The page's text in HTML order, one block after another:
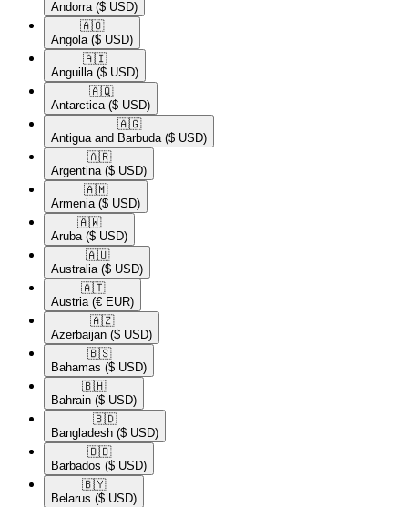
Andorra ($ USD)
🇦🇴​
Angola ($ USD)
🇦🇮​
Anguilla ($ USD)
🇦🇶​
Antarctica ($ USD)
🇦🇬​
Antigua and Barbuda ($ USD)
🇦🇷​
Argentina ($ USD)
🇦🇲​
Armenia ($ USD)
🇦🇼​
Aruba ($ USD)
🇦🇺​
Australia ($ USD)
🇦🇹​
Austria (€ EUR)
🇦🇿​
Azerbaijan ($ USD)
🇧🇸​
Bahamas ($ USD)
🇧🇭​
Bahrain ($ USD)
🇧🇩​
Bangladesh ($ USD)
🇧🇧​
Barbados ($ USD)
🇧🇾​
Belarus ($ USD)